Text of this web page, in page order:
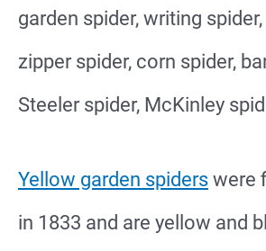
garden spider, writing
zipper spider, corn spider,
Steeler spider, McKinley
Yellow garden spiders were
in 1833 and are yellow and